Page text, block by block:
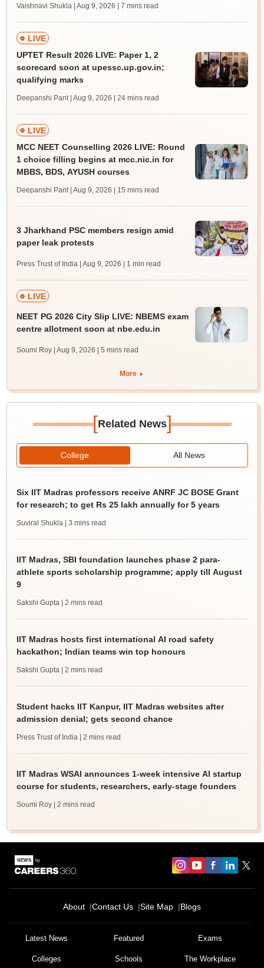
Vaishnavi Shukla | Aug 9, 2026 | 7 mins read
LIVE
UPTET Result 2026 LIVE: Paper 1, 2
scorecard soon at upessc.up.gov.in;
qualifying marks
Deepanshi Pant | Aug 9, 2026 | 24 mins read
LIVE
MCC NEET Counselling 2026 LIVE: Round
1 choice filling begins at mcc.nic.in for
MBBS, BDS, AYUSH courses
Deepanshi Pant | Aug 9, 2026 | 15 mins read
3 Jharkhand PSC members resign amid
paper leak protests
Press Trust of India | Aug 9, 2026 | 1 min read
LIVE
NEET PG 2026 City Slip LIVE: NBEMS exam
centre allotment soon at nbe.edu.in
Soumi Roy | Aug 9, 2026 | 5 mins read
More
[Related News]
College All News
Six IIT Madras professors receive ANRF JC BOSE Grant
for research; to get Rs 25 lakh annually for 5 years
Suviral Shukla | 3 mins read
IIT Madras, SBI foundation launches phase 2 para-
athlete sports scholarship programme; apply till August
9
Sakshi Gupta | 2 mins read
IIT Madras hosts first international AI road safety
hackathon; Indian teams win top honours
Sakshi Gupta | 2 mins read
Student hacks IIT Kanpur, IIT Madras websites after
admission denial; gets second chance
Press Trust of India | 2 mins read
IIT Madras WSAI announces 1-week intensive AI startup
course for students, researchers, early-stage founders
Soumi Roy | 2 mins read
About Contact Us Site Map Blogs
Latest News Featured Exams
Colleges Schools The Workplace